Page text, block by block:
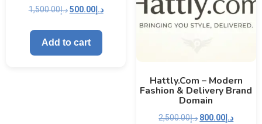
د.إ1,500.00 د.إ500.00
Add to cart
Hattly.com – Modern
Fashion & Delivery Brand
Domain
د.إ2,500.00 د.إ 800.00